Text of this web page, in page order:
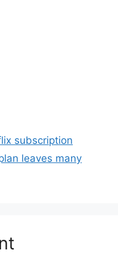
subscription
leaves many